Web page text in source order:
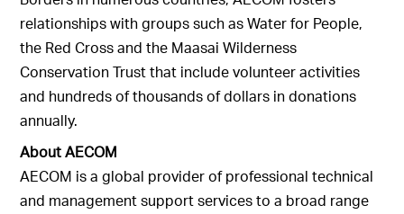
relationships with groups such as Water for People,
the Red Cross and the Maasai Wilderness
Conservation Trust that include volunteer activities
and hundreds of thousands of dollars in donations
annually.
About AECOM
AECOM is a global provider of professional technical
and management support services to a broad range